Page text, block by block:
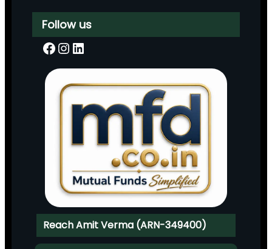
Follow us
Facebook InstagramLinkedIn
Reach Amit Verma (ARN-349400)